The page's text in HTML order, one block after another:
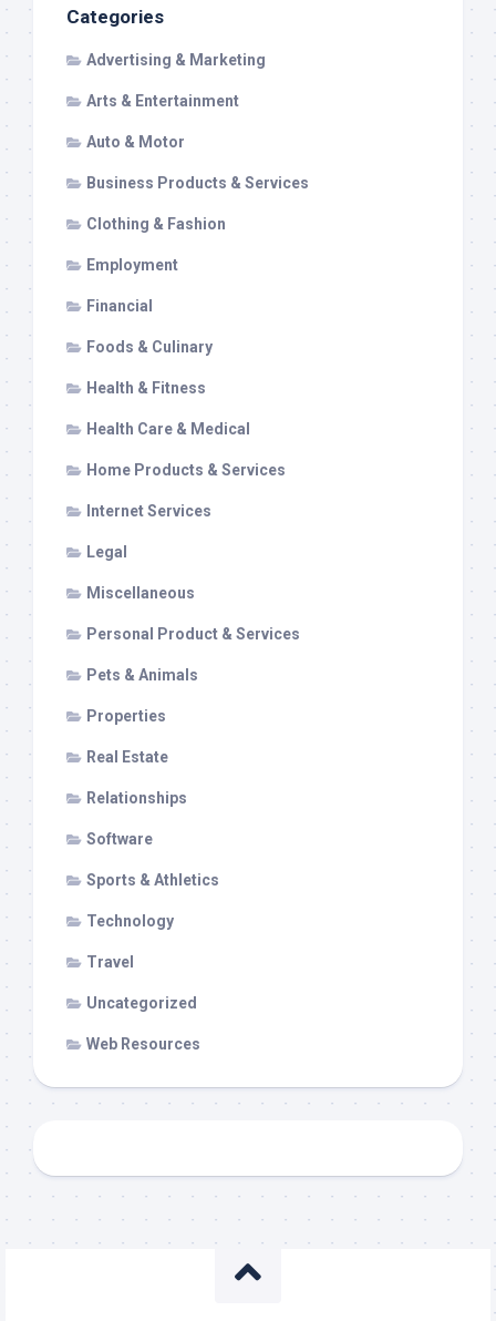
Categories
Advertising & Marketing
Arts & Entertainment
Auto & Motor
Business Products & Services
Clothing & Fashion
Employment
Financial
Foods & Culinary
Health & Fitness
Health Care & Medical
Home Products & Services
Internet Services
Legal
Miscellaneous
Personal Product & Services
Pets & Animals
Properties
Real Estate
Relationships
Software
Sports & Athletics
Technology
Travel
Uncategorized
Web Resources